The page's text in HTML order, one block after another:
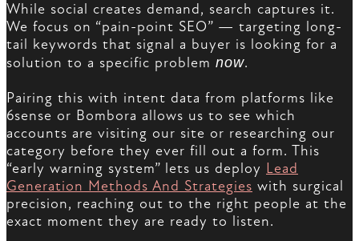
While social creates demand, search captures it.
We focus on “pain-point SEO” — targeting long-
tail keywords that signal a buyer is looking for a
solution to a specific problem now.
Pairing this with intent data from platforms like
6sense or Bombora allows us to see which
accounts are visiting our site or researching our
category before they ever fill out a form. This
“early warning system” lets us deploy Lead
Generation Methods And Strategies with surgical
precision, reaching out to the right people at the
exact moment they are ready to listen.